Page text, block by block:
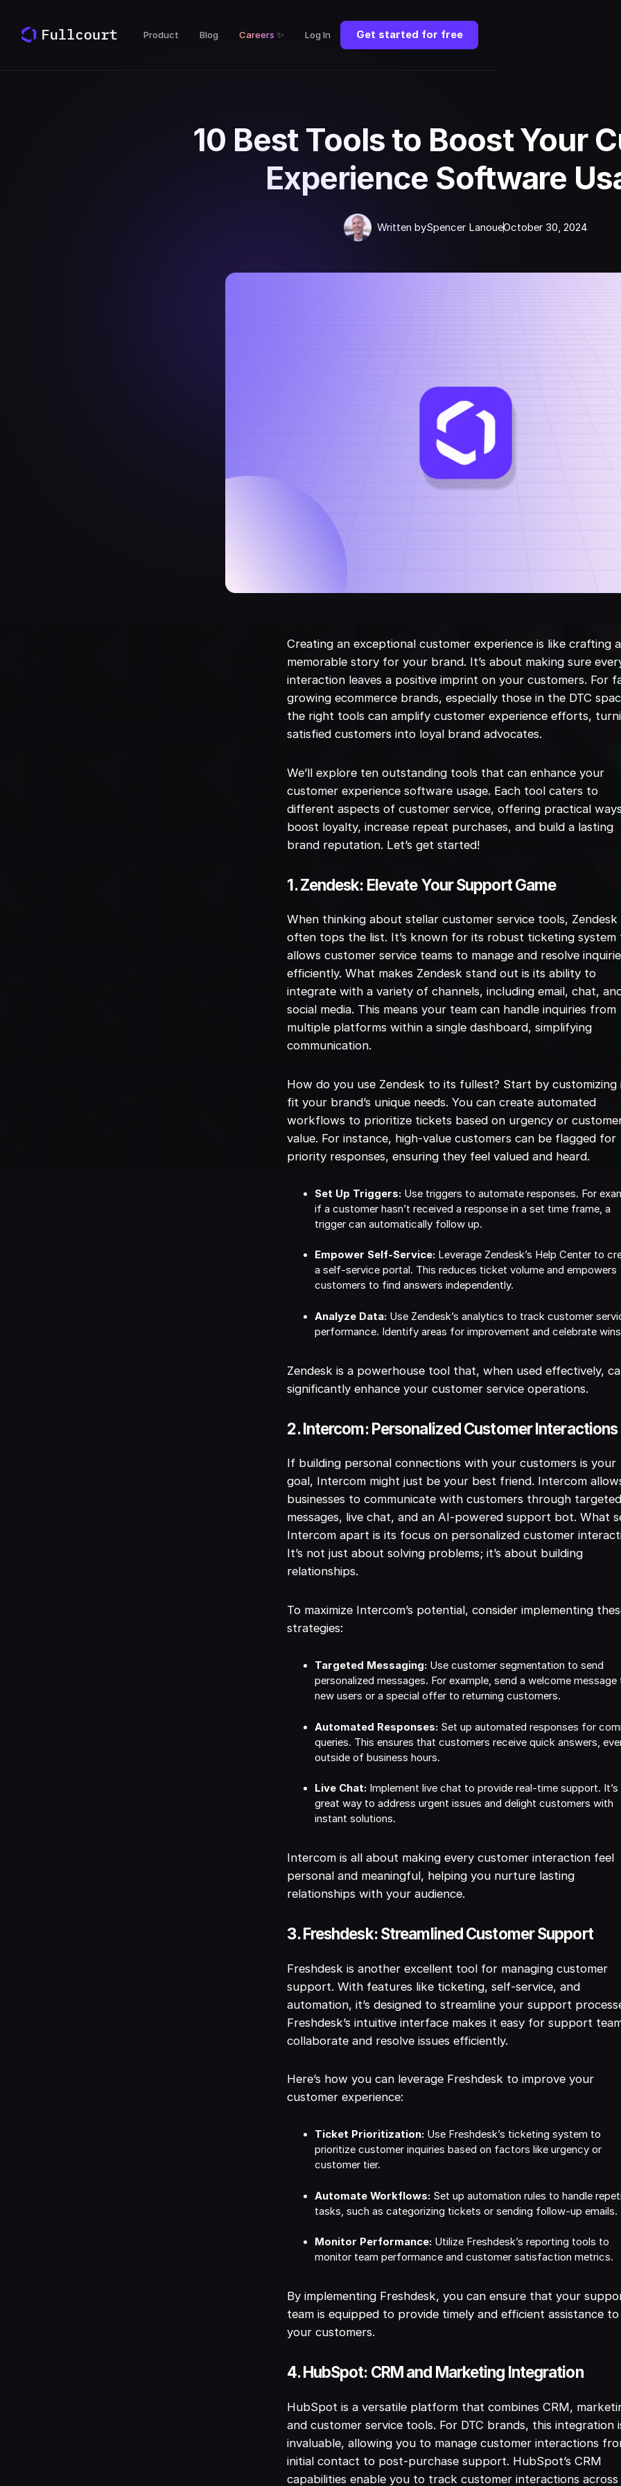
Product Blog Careers ✨ Log In Get started for free
10 Best Tools to Boost Your
Experience Software
Written bySpencer LanoueOctober 30, 2024
Creating an exceptional customer experience is like crafting a
memorable story for your brand. It’s about making sure
interaction leaves a positive imprint on your customers. For
growing ecommerce brands, especially those in the DTC
the right tools can amplify customer experience efforts,
satisfied customers into loyal brand advocates.
We’ll explore ten outstanding tools that can enhance your
customer experience software usage. Each tool caters to
different aspects of customer service, offering practical
boost loyalty, increase repeat purchases, and build a lasting
brand reputation. Let’s get started!
1. Zendesk: Elevate Your Support Game
When thinking about stellar customer service tools, Zendesk
often tops the list. It’s known for its robust ticketing system
allows customer service teams to manage and resolve
efficiently. What makes Zendesk stand out is its ability to
integrate with a variety of channels, including email, chat,
social media. This means your team can handle inquiries from
multiple platforms within a single dashboard, simplifying
communication.
How do you use Zendesk to its fullest? Start by
fit your brand’s unique needs. You can create automated
workflows to prioritize tickets based on urgency or
value. For instance, high-value customers can be flagged for
priority responses, ensuring they feel valued and heard.
Set Up Triggers: Use triggers to automate responses. For
if a customer hasn’t received a response in a set time frame, a
trigger can automatically follow up.
Empower Self-Service: Leverage Zendesk’s Help Center to
a self-service portal. This reduces ticket volume and empowers
customers to find answers independently.
Analyze Data: Use Zendesk’s analytics to track customer
performance. Identify areas for improvement and celebrate
Zendesk is a powerhouse tool that, when used effectively,
significantly enhance your customer service operations.
2. Intercom: Personalized Customer Interactions
If building personal connections with your customers is your
goal, Intercom might just be your best friend. Intercom
businesses to communicate with customers through targeted
messages, live chat, and an AI-powered support bot. What
Intercom apart is its focus on personalized customer
It’s not just about solving problems; it’s about building
relationships.
To maximize Intercom’s potential, consider implementing
strategies:
Targeted Messaging: Use customer segmentation to send
personalized messages. For example, send a welcome message
new users or a special offer to returning customers.
Automated Responses: Set up automated responses for
queries. This ensures that customers receive quick answers,
outside of business hours.
Live Chat: Implement live chat to provide real-time support. It’s
great way to address urgent issues and delight customers with
instant solutions.
Intercom is all about making every customer interaction feel
personal and meaningful, helping you nurture lasting
relationships with your audience.
3. Freshdesk: Streamlined Customer Support
Freshdesk is another excellent tool for managing customer
support. With features like ticketing, self-service, and
automation, it’s designed to streamline your support
Freshdesk’s intuitive interface makes it easy for support
collaborate and resolve issues efficiently.
Here’s how you can leverage Freshdesk to improve your
customer experience:
Ticket Prioritization: Use Freshdesk’s ticketing system to
prioritize customer inquiries based on factors like urgency or
customer tier.
Automate Workflows: Set up automation rules to handle
tasks, such as categorizing tickets or sending follow-up emails.
Monitor Performance: Utilize Freshdesk’s reporting tools to
monitor team performance and customer satisfaction metrics.
By implementing Freshdesk, you can ensure that your
team is equipped to provide timely and efficient assistance to
your customers.
4. HubSpot: CRM and Marketing Integration
HubSpot is a versatile platform that combines CRM,
and customer service tools. For DTC brands, this integration
invaluable, allowing you to manage customer interactions
initial contact to post-purchase support. HubSpot’s CRM
capabilities enable you to track customer interactions across